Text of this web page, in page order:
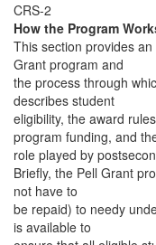
CRS-2
How the Program
This section provides
Grant program and
the process through
describes student
eligibility, the award
program funding, and
role played by
Briefly, the Pell Grant
not have to
be repaid) to needy
is available to